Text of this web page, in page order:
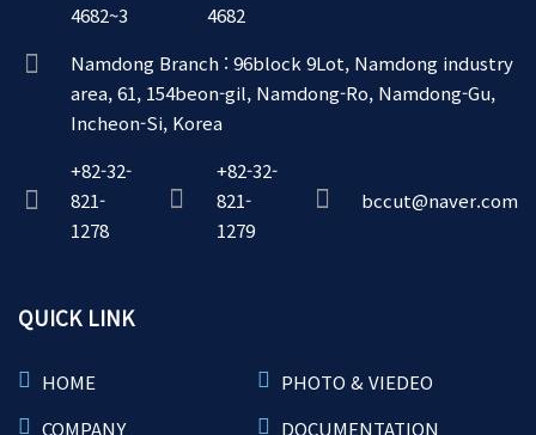
4682~3
4682
Namdong Branch : 96block 9Lot, Namdong industry
area, 61, 154beon-gil, Namdong-Ro, Namdong-Gu,
Incheon-Si, Korea
+82-32-
821-
1278
+82-32-
821-
1279
bccut@naver.com
QUICK LINK
HOME
COMPANY
PHOTO & VIEDEO
DOCUMENTATION